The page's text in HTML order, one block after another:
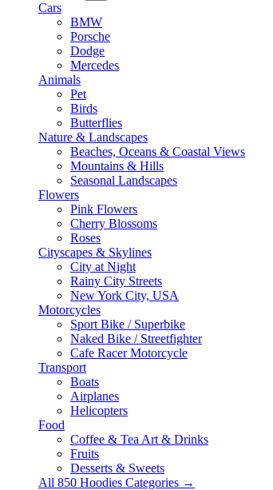
Cars
BMW
Porsche
Dodge
Mercedes
Animals
Pet
Birds
Butterflies
Nature & Landscapes
Beaches, Oceans & Coastal Views
Mountains & Hills
Seasonal Landscapes
Flowers
Pink Flowers
Cherry Blossoms
Roses
Cityscapes & Skylines
City at Night
Rainy City Streets
New York City, USA
Motorcycles
Sport Bike / Superbike
Naked Bike / Streetfighter
Cafe Racer Motorcycle
Transport
Boats
Airplanes
Helicopters
Food
Coffee & Tea Art & Drinks
Fruits
Desserts & Sweets
All 850 Hoodies Categories →